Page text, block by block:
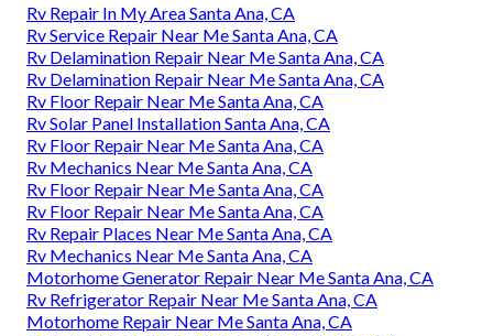
Rv Repair In My Area Santa Ana, CA
Rv Service Repair Near Me Santa Ana, CA
Rv Delamination Repair Near Me Santa Ana, CA
Rv Delamination Repair Near Me Santa Ana, CA
Rv Floor Repair Near Me Santa Ana, CA
Rv Solar Panel Installation Santa Ana, CA
Rv Floor Repair Near Me Santa Ana, CA
Rv Mechanics Near Me Santa Ana, CA
Rv Floor Repair Near Me Santa Ana, CA
Rv Floor Repair Near Me Santa Ana, CA
Rv Repair Places Near Me Santa Ana, CA
Rv Mechanics Near Me Santa Ana, CA
Motorhome Generator Repair Near Me Santa Ana, CA
Rv Refrigerator Repair Near Me Santa Ana, CA
Motorhome Repair Near Me Santa Ana, CA